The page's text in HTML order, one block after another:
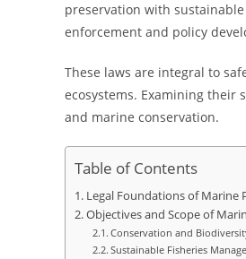
preservation with
enforcement and policy
These laws are integral to
ecosystems. Examining their
and marine conservation.
Table of Contents
Legal Foundations of Marine
Objectives and Scope of
Conservation and
Sustainable Fisheries